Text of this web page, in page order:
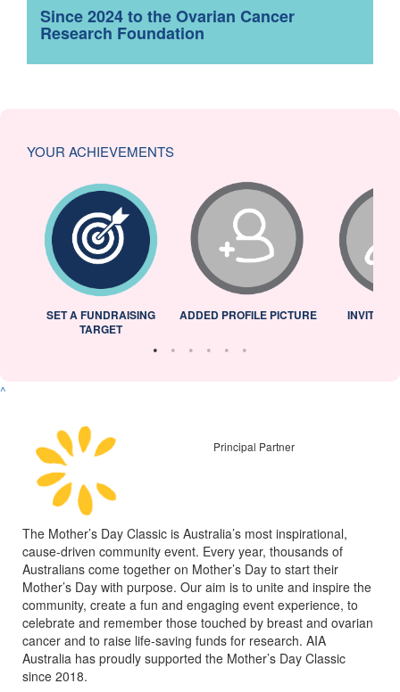
Since 2024 to the Ovarian Cancer
Research Foundation
YOUR ACHIEVEMENTS
SET A FUNDRAISING
TARGET
ADDED PROFILE PICTURE INVITED
^
Principal Partner
The Mother’s Day Classic is Australia’s most inspirational,
cause-driven community event. Every year, thousands of
Australians come together on Mother’s Day to start their
Mother’s Day with purpose. Our aim is to unite and inspire the
community, create a fun and engaging event experience, to
celebrate and remember those touched by breast and ovarian
cancer and to raise life-saving funds for research. AIA
Australia has proudly supported the Mother’s Day Classic
since 2018.